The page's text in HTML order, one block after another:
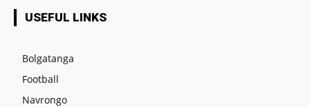
USEFUL LINKS
Bolgatanga
Football
Navrongo